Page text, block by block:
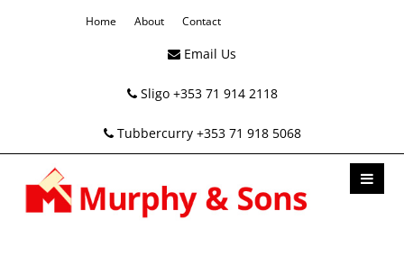
Home About Contact
Email Us
Sligo +353 71 914 2118
Tubbercurry +353 71 918 5068